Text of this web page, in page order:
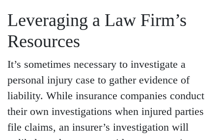
Leveraging a Law Firm’s
Resources
It’s sometimes necessary to investigate a
personal injury case to gather evidence of
liability. While insurance companies conduct
their own investigations when injured parties
file claims, an insurer’s investigation will